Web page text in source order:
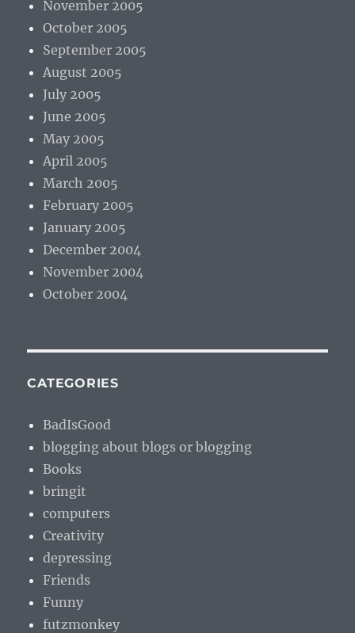
November 2005
October 2005
September 2005
August 2005
July 2005
June 2005
May 2005
April 2005
March 2005
February 2005
January 2005
December 2004
November 2004
October 2004
CATEGORIES
BadIsGood
blogging about blogs or blogging
Books
bringit
computers
Creativity
depressing
Friends
Funny
futzmonkey